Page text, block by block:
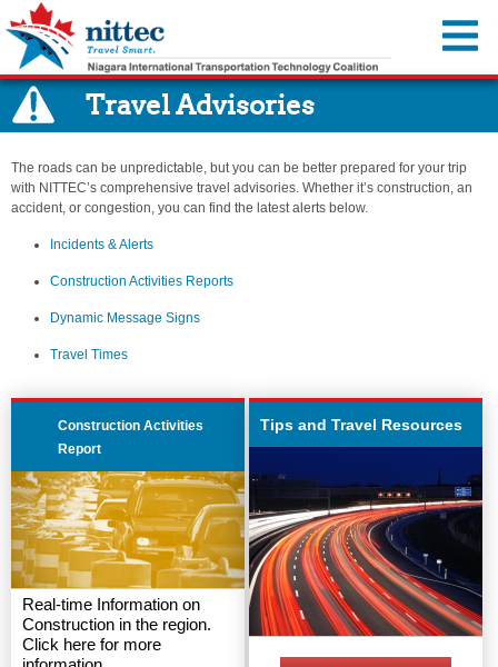
You are offline.
Traffic Map
Travel Advisories
Travel Times
Transportation Links
Weather Links
NITTEC Mobile App
Employment Opportunities
FAQs
MyNITTEC
Travel Advisories
The roads can be unpredictable, but you can be better prepared for your trip
with NITTEC’s comprehensive travel advisories. Whether it’s construction, an
accident, or congestion, you can find the latest alerts below.
Incidents & Alerts
Construction Activities Reports
Dynamic Message Signs
Travel Times
Construction Activities
Report
Real-time Information on
Construction in the region.
Click here for more
Tips and Travel Resources